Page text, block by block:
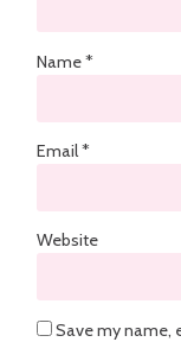
Name*
Email*
Website
Save my name,